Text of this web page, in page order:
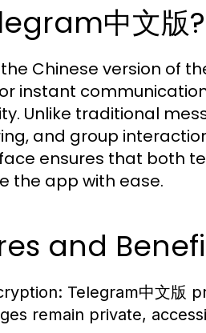
中文版?
the Chinese version of
instant
Unlike traditional
and group
ensures that both
the app with ease.
and
Telegram中文版
remain private,